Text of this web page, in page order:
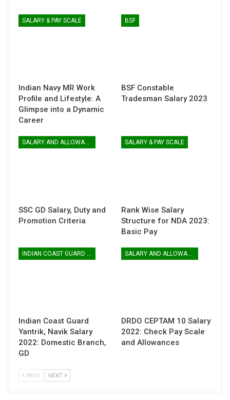
SALARY & PAY SCALE
Indian Navy MR Work
Profile and Lifestyle: A
Glimpse into a Dynamic
Career
BSF
BSF Constable
Tradesman Salary 2023
SALARY AND ALLOWANCES
SSC GD Salary, Duty and
Promotion Criteria
SALARY & PAY SCALE
Rank Wise Salary
Structure for NDA 2023:
Basic Pay
Indian Coast Guard
Yantrik, Navik Salary
2022: Domestic Branch,
GD
DRDO CEPTAM 10 Salary
2022: Check Pay Scale
and Allowances
PREV NEXT